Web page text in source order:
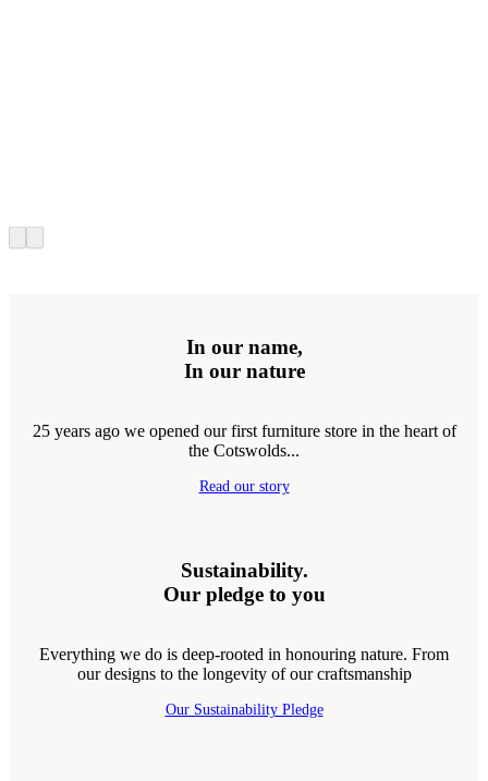
In our name,
In our nature
25 years ago we opened our first furniture store in the heart of
the Cotswolds...
Read our story
Sustainability.
Our pledge to you
Everything we do is deep-rooted in honouring nature. From
our designs to the longevity of our craftsmanship
Our Sustainability Pledge